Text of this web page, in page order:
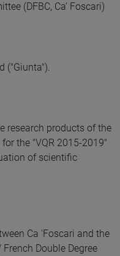
(DFBC, Ca' Foscari)
("Giunta").
research products of the
the "VQR 2015-2019"
of scientific
Ca 'Foscari and the
Double Degree